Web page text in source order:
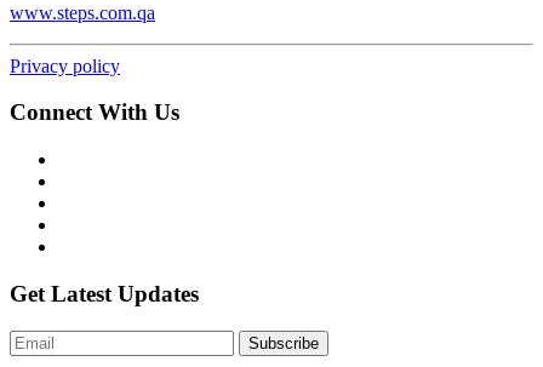
www.steps.com.qa
Privacy policy
Connect With Us
Get Latest Updates
Subscribe